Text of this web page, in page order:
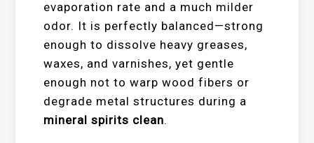
evaporation rate and a much milder
odor. It is perfectly balanced—strong
enough to dissolve heavy greases,
waxes, and varnishes, yet gentle
enough not to warp wood fibers or
degrade metal structures during a
mineral spirits clean.